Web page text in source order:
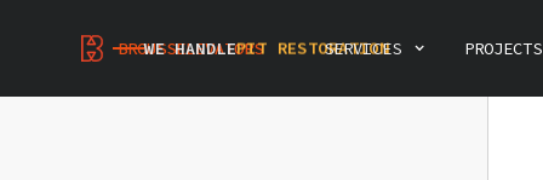
BROUSSELEVATORS
WE HANDLEPIT RESTORATION
ELEVATOR DEMOLITION
SERVICES PROJECTS